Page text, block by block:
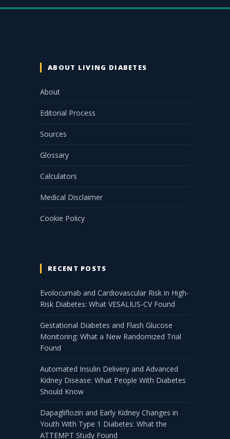
ABOUT LIVING DIABETES
About
Editorial Process
Sources
Glossary
Calculators
Medical Disclaimer
Cookie Policy
RECENT POSTS
Evolocumab and Cardiovascular Risk in High-
Risk Diabetes: What VESALIUS-CV Found
Gestational Diabetes and Flash Glucose
Monitoring: What a New Randomized Trial
Found
Automated Insulin Delivery and Advanced
Kidney Disease: What People With Diabetes
Should Know
Dapagliflozin and Early Kidney Changes in
Youth With Type 1 Diabetes: What the
ATTEMPT Study Found